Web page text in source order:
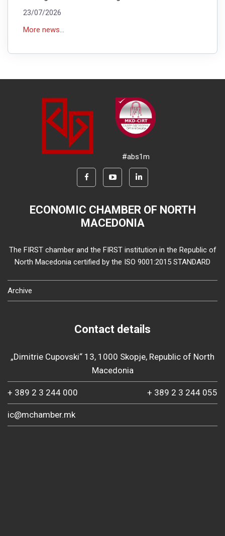
23/07/2026
More news...
#abs1m
ECONOMIC CHAMBER OF NORTH
MACEDONIA
The FIRST chamber and the FIRST institution in the Republic of
North Macedonia certified by the ISO 9001:2015 STANDARD
Archive
Contact details
„Dimitrie Cupovski“ 13, 1000 Skopje, Republic of North
Macedonia
+ 389 2 3 244 000 + 389 2 3 244 055
ic@mchamber.mk